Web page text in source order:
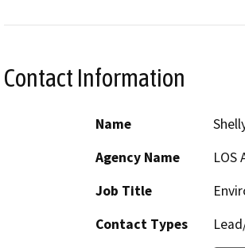
Contact Information
Name
Agency Name
LOS
Job Title
Contact Types